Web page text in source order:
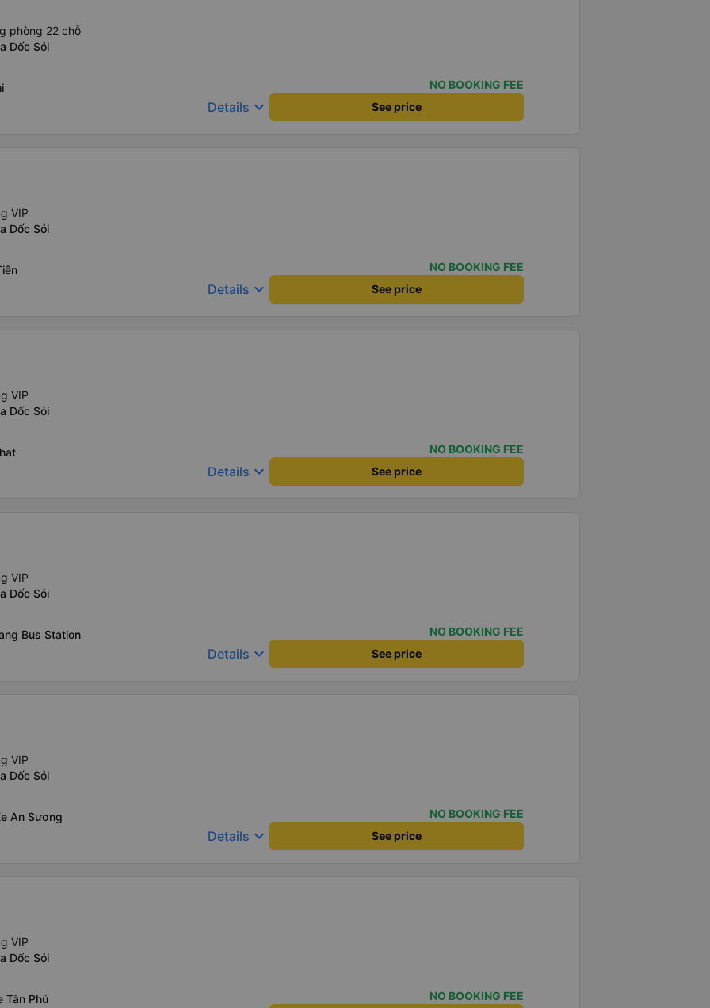
phòng 22 chỗ
Dốc Sỏi
NO BOOKING FEE
Details keyboard_arrow_down See price
VIP
Dốc Sỏi
NO BOOKING FEE
Details keyboard_arrow_down See price
VIP
Dốc Sỏi
NO BOOKING FEE
Details keyboard_arrow_down See price
VIP
Dốc Sỏi
Bus Station
NO BOOKING FEE
Details keyboard_arrow_down See price
VIP
Dốc Sỏi
An Sương
NO BOOKING FEE
Details keyboard_arrow_down See price
VIP
Dốc Sỏi
Tân Phú
NO BOOKING FEE